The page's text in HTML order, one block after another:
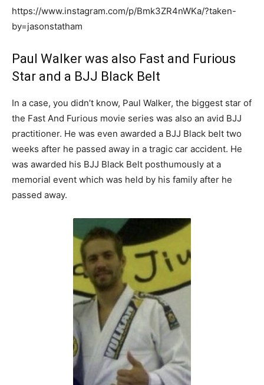
https://www.instagram.com/p/Bmk3ZR4nWKa/?taken-
by=jasonstatham
Paul Walker was also Fast and Furious
Star and a BJJ Black Belt
In a case, you didn’t know, Paul Walker, the biggest star of
the Fast And Furious movie series was also an avid BJJ
practitioner. He was even awarded a BJJ Black belt two
weeks after he passed away in a tragic car accident. He
was awarded his BJJ Black Belt posthumously at a
memorial event which was held by his family after he
passed away.